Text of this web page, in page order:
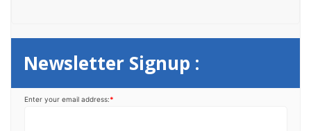
Newsletter Signup :
Enter your email address:*